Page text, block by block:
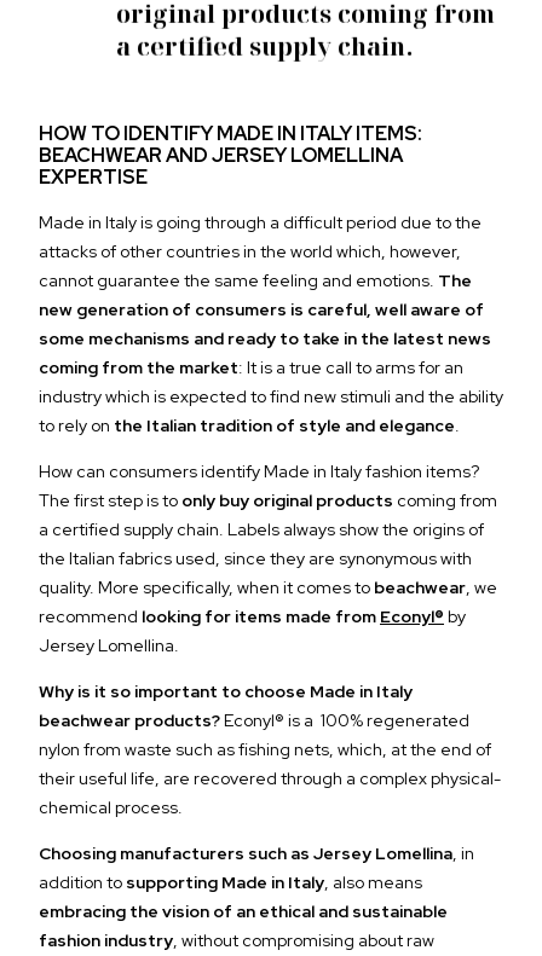
original products coming from
a certified supply chain.
HOW TO IDENTIFY MADE IN ITALY ITEMS:
BEACHWEAR AND JERSEY LOMELLINA
EXPERTISE
Made in Italy is going through a difficult period due to the
attacks of other countries in the world which, however,
cannot guarantee the same feeling and emotions. The
new generation of consumers is careful, well aware of
some mechanisms and ready to take in the latest news
coming from the market: It is a true call to arms for an
industry which is expected to find new stimuli and the ability
to rely on the Italian tradition of style and elegance.
How can consumers identify Made in Italy fashion items?
The first step is to only buy original products coming from
a certified supply chain. Labels always show the origins of
the Italian fabrics used, since they are synonymous with
quality. More specifically, when it comes to beachwear, we
recommend looking for items made from Econyl® by
Jersey Lomellina.
Why is it so important to choose Made in Italy
beachwear products?Econyl® is a 100% regenerated
nylon from waste such as fishing nets, which, at the end of
their useful life, are recovered through a complex physical-
chemical process.
Choosing manufacturers such as Jersey Lomellina, in
addition to supporting Made in Italy, also means
embracing the vision of an ethical and sustainable
fashion industry, without compromising about raw